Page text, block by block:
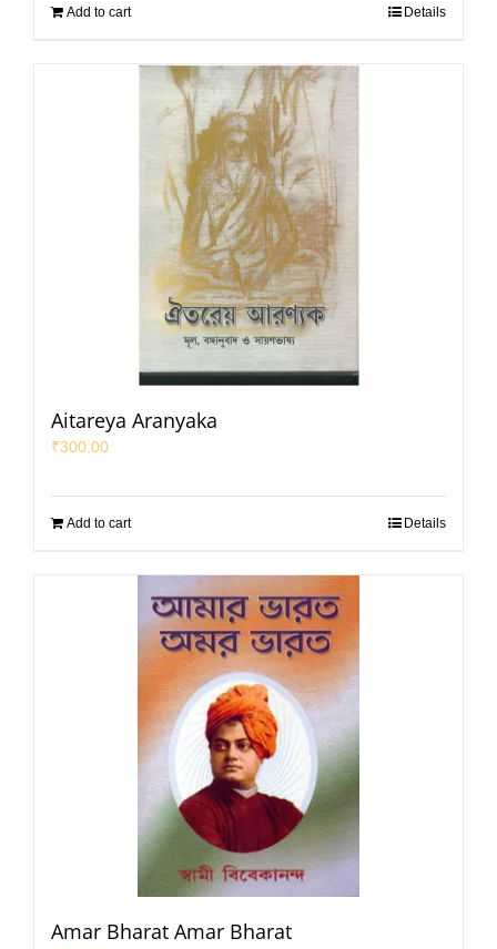
Add to cart Details
Aitareya Aranyaka
₹300.00
Add to cart Details
Amar Bharat Amar Bharat